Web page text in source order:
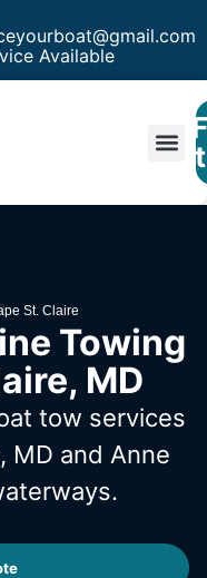
Available
St. Claire
Towing
MD
tow services
MD and Anne